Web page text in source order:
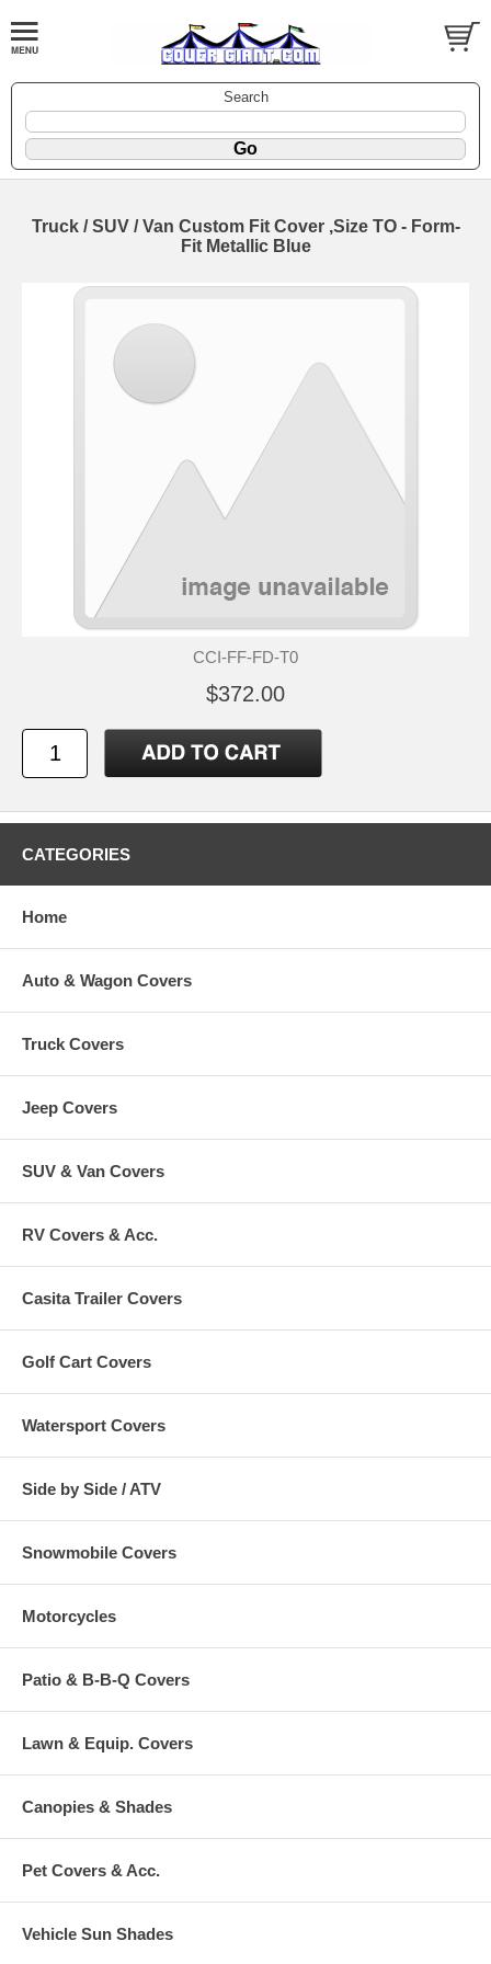
Search
Truck / SUV / Van Custom Fit Cover ,Size TO - Form-
Fit Metallic Blue
CCI-FF-FD-T0
$372.00
CATEGORIES
Home
Auto & Wagon Covers
Truck Covers
Jeep Covers
SUV & Van Covers
RV Covers & Acc.
Casita Trailer Covers
Golf Cart Covers
Watersport Covers
Side by Side / ATV
Snowmobile Covers
Motorcycles
Patio & B-B-Q Covers
Lawn & Equip. Covers
Canopies & Shades
Pet Covers & Acc.
Vehicle Sun Shades